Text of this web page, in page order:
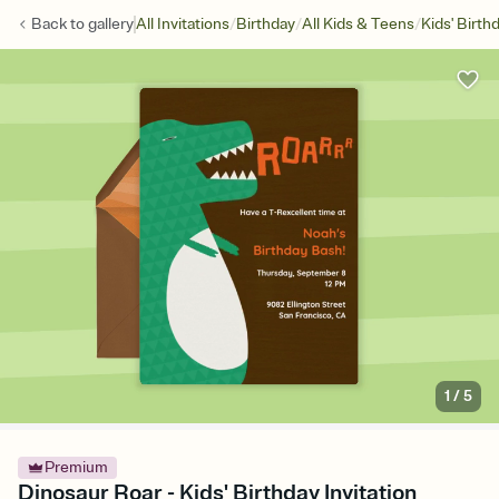
Back togalleryAll Invitations/Birthday/All Kids & Teens/Kids'
1 /5
Premium
Dinosaur Roar - Kids' Birthday Invitation